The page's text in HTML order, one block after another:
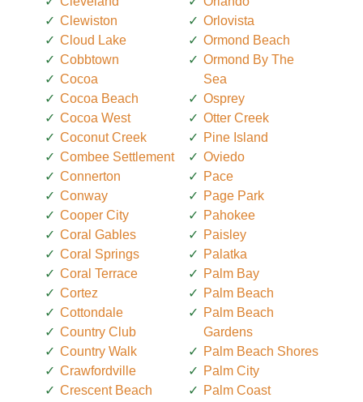
Clewiston
Cloud Lake
Cobbtown
Cocoa
Cocoa Beach
Cocoa West
Coconut Creek
Combee Settlement
Connerton
Conway
Cooper City
Coral Gables
Coral Springs
Coral Terrace
Cortez
Cottondale
Country Club
Country Walk
Crawfordville
Crescent Beach
Orlovista
Ormond Beach
Ormond By The
Sea
Osprey
Otter Creek
Pine Island
Oviedo
Pace
Page Park
Pahokee
Paisley
Palatka
Palm Bay
Palm Beach
Palm Beach
Gardens
Palm Beach Shores
Palm City
Palm Coast